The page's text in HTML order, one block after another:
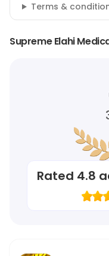
Terms &
Supreme Elahi
Rated 4.8